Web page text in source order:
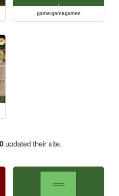
game/gamegames
updated their site.